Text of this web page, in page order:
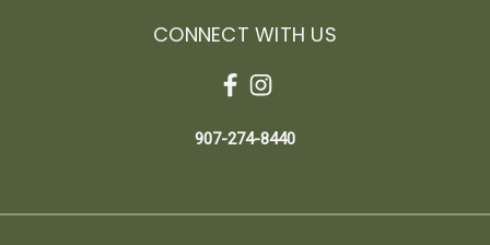
CONNECT WITH US
907-274-8440